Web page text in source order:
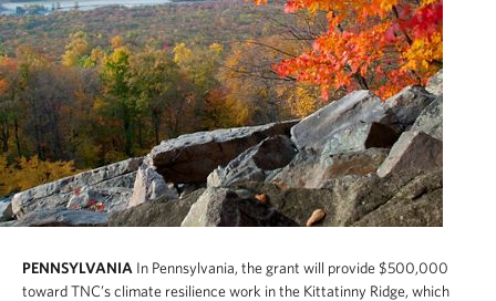
PENNSYLVANIA In Pennsylvania, the grant will provide $500,000
toward TNC’s climate resilience work in the Kittatinny Ridge, which